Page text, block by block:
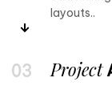
layouts..
Project